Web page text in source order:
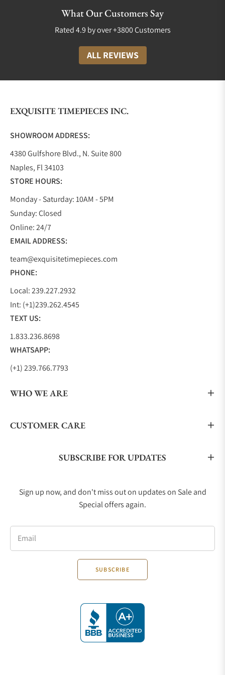
their quality but also by the diversity of collections
available to their customers. TUDOR is no
colors, and price points and produce timepieces for
was TUDOR’s way of saying we are here to stay. This
diver’s watch but with contemporary refinement,
giving it a classic and sporty look and feel.
Since 2012 the Black Bay collection has expanded to
include different sizes such as the Black Bay 58
39mm, and the Black Bay 54 37mm; all of these
aesthetically look similar except for the size
difference. The Black Bay Collection also includes
two GMT models, a chronograph model, and a
sporty dress model creating a collection that
anyone can find the exact watch they are looking
for.
TUDOR 1926
With TUDOR being founded in 1926 by Hans
Wilsdorf, the1926 pays homage to their founding
year, the essence of TUDOR, and to Hans Wilsdorf. It
is a beautiful dress watch that displays a waffle-like
opaline and is complimented by either gold or blue
comes in several sizes, 28mm, 36mm, 39mm, and
strap, or two-toned bracelet with a two-tone case.
The Pelagos Divers collection is the pinnacle of
TUDOR’s diving watches. It was designed for
professional divers with chic and practical styling. It
is made from grade 2 titanium and utilizes
monobloc ceramic hour markers. It comes in either
39mm or 42mm case size, and the collection has a
chronograph model. This collection is for those
timepiece at the corporate party. The Pelagos has
been the choice of David Beckham for many years,
as well as many other celebrities.
What Our Customers Say
Rated 4.9 by over +3800 Customers
ALL REVIEWS
EXQUISITE TIMEPIECES INC.
SHOWROOM ADDRESS:
4380 Gulfshore Blvd., N. Suite 800
Naples, Fl 34103
STORE HOURS:
Monday - Saturday: 10AM - 5PM
Sunday: Closed
Online: 24/7
EMAIL ADDRESS:
team@exquisitetimepieces.com
PHONE:
Local: 239.227.2932
Int: (+1)239.262.4545
TEXT US:
1.833.236.8698
WHATSAPP:
(+1) 239.766.7793
WHO WE ARE
CUSTOMER CARE
SUBSCRIBE FOR UPDATES
Sign up now, and don't miss out on updates on Sale and
Special offers again.
Email
SUBSCRIBE